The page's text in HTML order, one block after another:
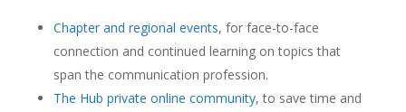
Chapter and regional events, for face-to-face
connection and continued learning on topics that
span the communication profession.
The Hub private online community, to save time and